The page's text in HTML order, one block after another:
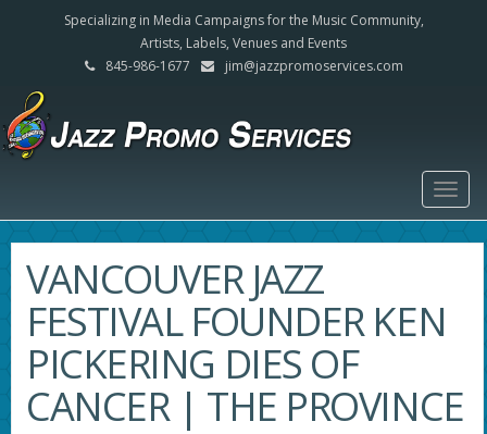
Specializing in Media Campaigns for the Music Community,
Artists, Labels, Venues and Events
845-986-1677
jim@jazzpromoservices.com
VANCOUVER JAZZ
FESTIVAL FOUNDER KEN
PICKERING DIES OF
CANCER | THE PROVINCE